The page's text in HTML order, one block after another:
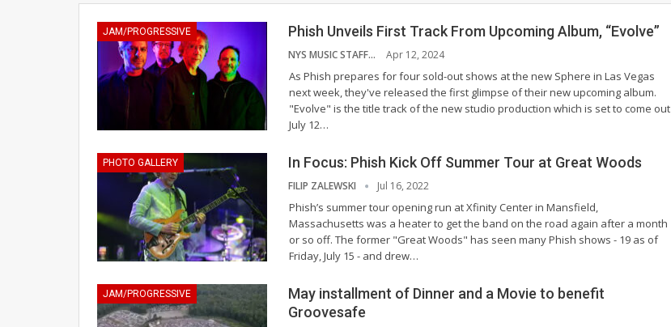
JAM/PROGRESSIVE Phish Unveils First Track From Upcoming Album, “Evolve”
NYS MUSIC STAFF Apr 12, 2024
As Phish prepares for four sold-out shows at the new Sphere in Las Vegas
next week, they've released the first glimpse of their new upcoming album.
"Evolve" is the title track of the new studio production which is set to come out
July 12…
PHOTO GALLERY In Focus: Phish Kick Off Summer Tour at Great Woods
FILIP ZALEWSKI Jul 16, 2022
Phish’s summer tour opening run at Xfinity Center in Mansfield,
Massachusetts was a heater to get the band on the road again after a month
or so off. The former "Great Woods" has seen many Phish shows - 19 as of
Friday, July 15 - and drew…
JAM/PROGRESSIVE
May installment of Dinner and a Movie to benefit
Groovesafe